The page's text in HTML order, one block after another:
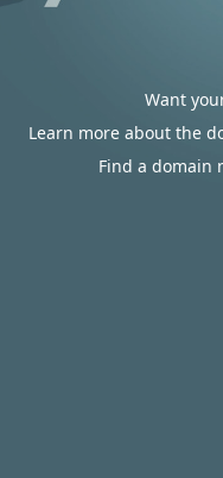
Want
Learn more about the
Find a domain